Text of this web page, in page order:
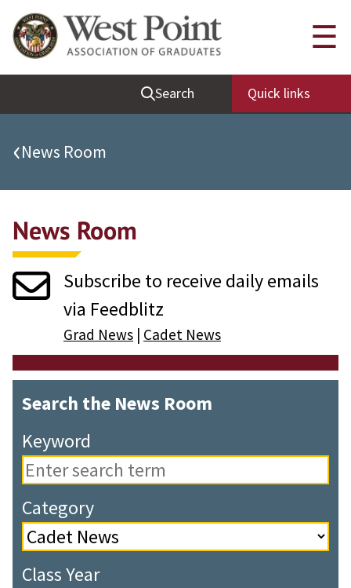
Quick Links
Be Thou at Peace
Find a Grad
Sallyport
Grad News
Profile Updates
Classes
Societies
Support West Point
Class Rings
Search Quick links
☰
‹News Room
News Room
Subscribe to receive daily emails
via Feedblitz
Grad News | Cadet News
Search the News Room
Keyword
Category
Class Year